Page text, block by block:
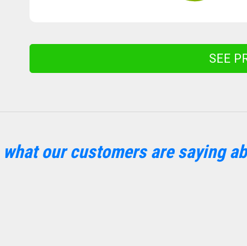
SEE
what our customers are saying